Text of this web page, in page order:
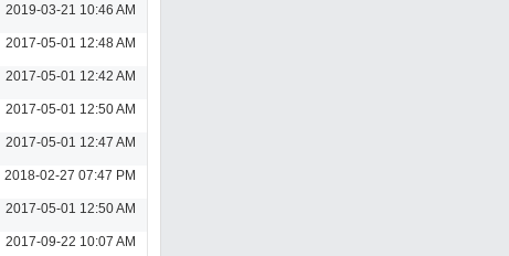
2019-03-21 10:46 AM
2017-05-01 12:48 AM
2017-05-01 12:42 AM
2017-05-01 12:50 AM
2017-05-01 12:47 AM
2018-02-27 07:47 PM
2017-05-01 12:50 AM
2017-09-22 10:07 AM